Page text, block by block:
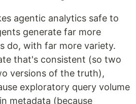
agentic analytics safe to
generate far more
do, with far more variety.
that's consistent (so two
versions of the truth),
exploratory query volume
metadata (because